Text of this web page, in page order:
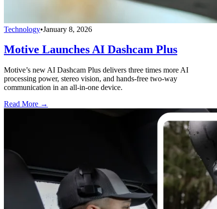
Technology•January 8, 2026
Motive Launches AI Dashcam Plus
Motive’s new AI Dashcam Plus delivers three times more AI
processing power, stereo vision, and hands-free two-way
communication in an all-in-one device.
Read More →